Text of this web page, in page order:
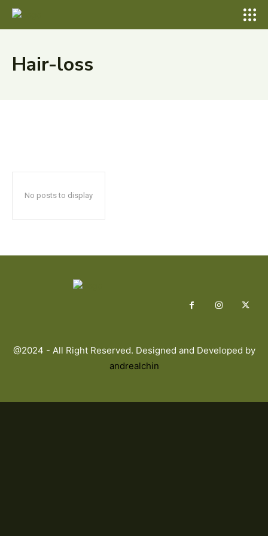
Hair-loss
No posts to display
@2024 - All Right Reserved. Designed and Developed by
andrealchin